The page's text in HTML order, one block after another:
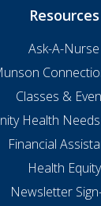
Resources
Ask-A-Nurse
Classes &
Health
Financial
Health Equity
Newsletter